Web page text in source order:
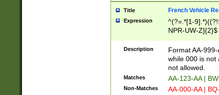
Title French Vehicle
Expression
^(?=.*[1-
NPR-UW-Z]{2}$
Description
Format AA-
while 000 is not
not allowed.
Matches AA-123-AA |
Non-Matches AA-000-AA |